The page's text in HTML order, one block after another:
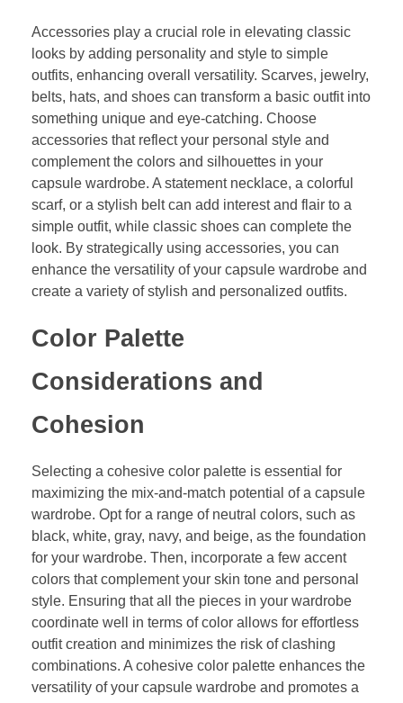
Accessories play a crucial role in elevating classic
looks by adding personality and style to simple
outfits, enhancing overall versatility. Scarves, jewelry,
belts, hats, and shoes can transform a basic outfit into
something unique and eye-catching. Choose
accessories that reflect your personal style and
complement the colors and silhouettes in your
capsule wardrobe. A statement necklace, a colorful
scarf, or a stylish belt can add interest and flair to a
simple outfit, while classic shoes can complete the
look. By strategically using accessories, you can
enhance the versatility of your capsule wardrobe and
create a variety of stylish and personalized outfits.
Color Palette
Considerations and
Cohesion
Selecting a cohesive color palette is essential for
maximizing the mix-and-match potential of a capsule
wardrobe. Opt for a range of neutral colors, such as
black, white, gray, navy, and beige, as the foundation
for your wardrobe. Then, incorporate a few accent
colors that complement your skin tone and personal
style. Ensuring that all the pieces in your wardrobe
coordinate well in terms of color allows for effortless
outfit creation and minimizes the risk of clashing
combinations. A cohesive color palette enhances the
versatility of your capsule wardrobe and promotes a